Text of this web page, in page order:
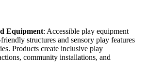
Equipment: Accessible play equipment
structures and sensory play features
Products create inclusive play
community installations, and